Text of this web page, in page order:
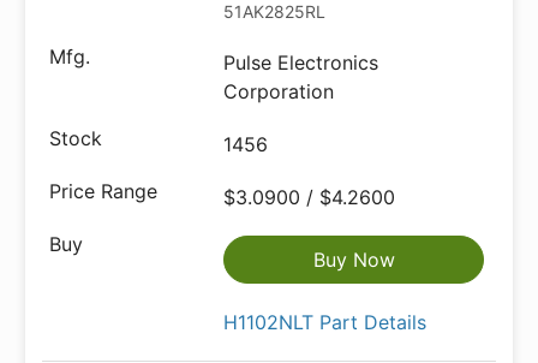
51AK2825RL
Pulse Electronics
Corporation
1456
$3.0900 / $4.2600
Buy Now
H1102NLT Part Details